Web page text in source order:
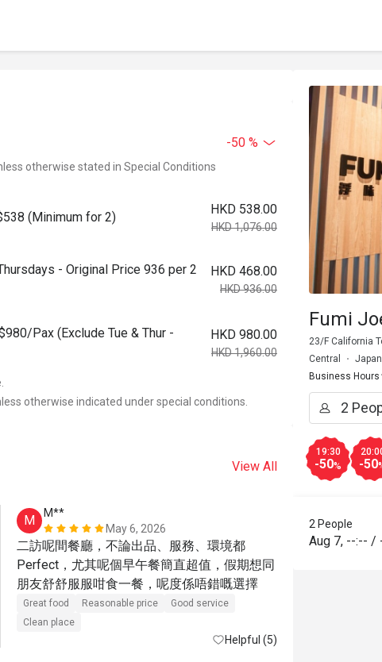
-50 %
otherwise stated in Special Conditions
(Minimum for 2)
HKD 538.00
HKD 1,076.00
- Original Price 936 per 2
HKD 468.00
HKD 936.00
Pax (Exclude Tue & Thur -
HKD 980.00
HKD 1,960.00
otherwise indicated under special conditions.
View All
M
M**
May 6, 2026
二訪呢間餐廳，不論出品、服務、環境都
Perfect，尤其呢個早午餐簡直超值，假期想同
朋友舒舒服服咁食一餐，呢度係唔錯嘅選擇
Great food Reasonable price
Good service
Clean place
Helpful (5)
G
The
Fumi
23/F California
Central
Business Hours
19:30
-50% -50
2 People
Aug 7, --:-- /